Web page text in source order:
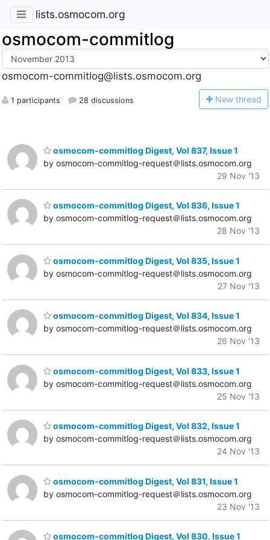
lists.osmocom.org
osmocom-commitlog
osmocom-commitlog@lists.osmocom.org
1 participants 28 discussions New thread
osmocom-commitlog Digest, Vol 837, Issue 1
by osmocom-commitlog-request＠lists.osmocom.org
29 Nov '13
osmocom-commitlog Digest, Vol 836, Issue 1
by osmocom-commitlog-request＠lists.osmocom.org
28 Nov '13
osmocom-commitlog Digest, Vol 835, Issue 1
by osmocom-commitlog-request＠lists.osmocom.org
27 Nov '13
osmocom-commitlog Digest, Vol 834, Issue 1
by osmocom-commitlog-request＠lists.osmocom.org
26 Nov '13
osmocom-commitlog Digest, Vol 833, Issue 1
by osmocom-commitlog-request＠lists.osmocom.org
25 Nov '13
osmocom-commitlog Digest, Vol 832, Issue 1
by osmocom-commitlog-request＠lists.osmocom.org
24 Nov '13
osmocom-commitlog Digest, Vol 831, Issue 1
by osmocom-commitlog-request＠lists.osmocom.org
23 Nov '13
osmocom-commitlog Digest, Vol 830, Issue 1